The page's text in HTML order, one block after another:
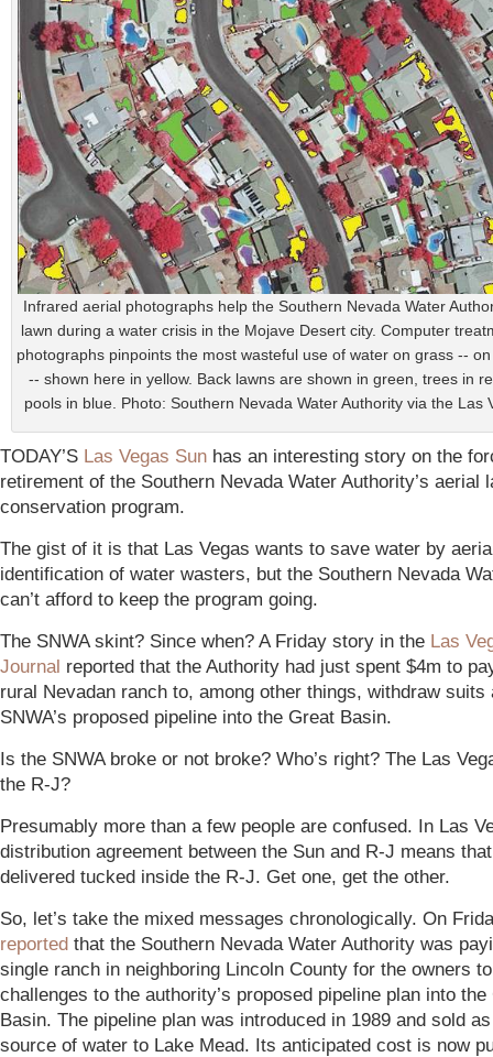
Infrared aerial photographs help the Southern Nevada Water
lawn during a water crisis in the Mojave Desert city. Computer
photographs pinpoints the most wasteful use of water on grass --
-- shown here in yellow. Back lawns are shown in green, trees in
pools in blue. Photo: Southern Nevada Water Authority via the Las
TODAY’S Las Vegas Sun has an interesting story on the
retirement of the Southern Nevada Water Authority’s aerial
conservation program.
The gist of it is that Las Vegas wants to save water by
identification of water wasters, but the Southern Nevada
can’t afford to keep the program going.
The SNWA skint? Since when? A Friday story in the Las
Journal reported that the Authority had just spent $4m to
rural Nevadan ranch to, among other things, withdraw suits
SNWA’s proposed pipeline into the Great Basin.
Is the SNWA broke or not broke? Who’s right? The Las
the R-J?
Presumably more than a few people are confused. In Las
distribution agreement between the Sun and R-J means
delivered tucked inside the R-J. Get one, get the other.
So, let’s take the mixed messages chronologically. On
reported that the Southern Nevada Water Authority was
single ranch in neighboring Lincoln County for the owners
challenges to the authority’s proposed pipeline plan into the
Basin. The pipeline plan was introduced in 1989 and sold
source of water to Lake Mead. Its anticipated cost is now